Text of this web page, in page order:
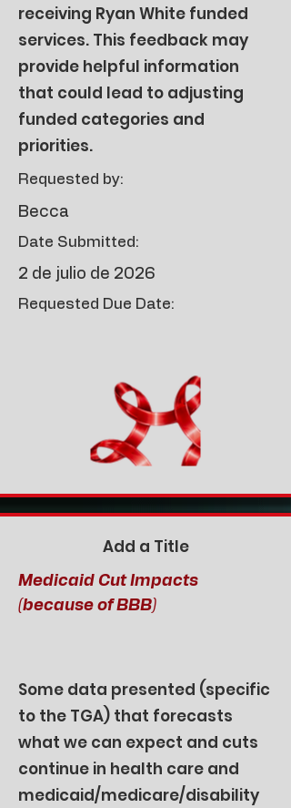
receiving Ryan White funded
services. This feedback may
provide helpful information
that could lead to adjusting
funded categories and
priorities.
Requested by:
Becca
Date Submitted:
2 de julio de 2026
Requested Due Date:
Add a Title
Medicaid Cut Impacts
(because of BBB)
Some data presented (specific
to the TGA) that forecasts
what we can expect and cuts
continue in health care and
medicaid/medicare/disability